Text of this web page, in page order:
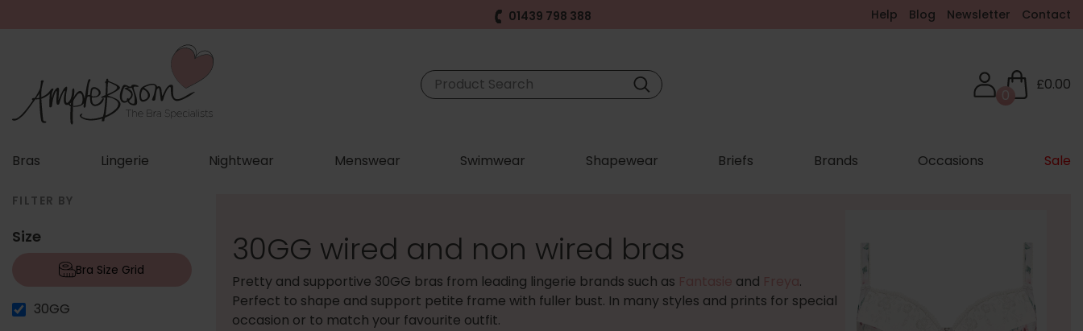
01439 798 388 Help Blog Newsletter Contact
£0.00
0
Bras Lingerie Nightwear Menswear Swimwear Shapewear Briefs Brands Occasions Sale
FILTER BY
Size
Bra Size Grid
30GG
30GG wired and non wired bras
Pretty and supportive 30GG bras from leading lingerie brands such as and
.
Perfect to shape and support petite frame with fuller bust. In many styles and prints for special
occasion or to match your favourite outfit.